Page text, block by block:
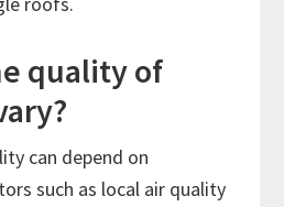
quality of
can depend on
such as local air quality